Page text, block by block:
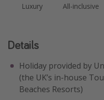
Luxury All-inclusive
Details
Holiday provided by
(the UK’s in-house
Beaches Resorts)